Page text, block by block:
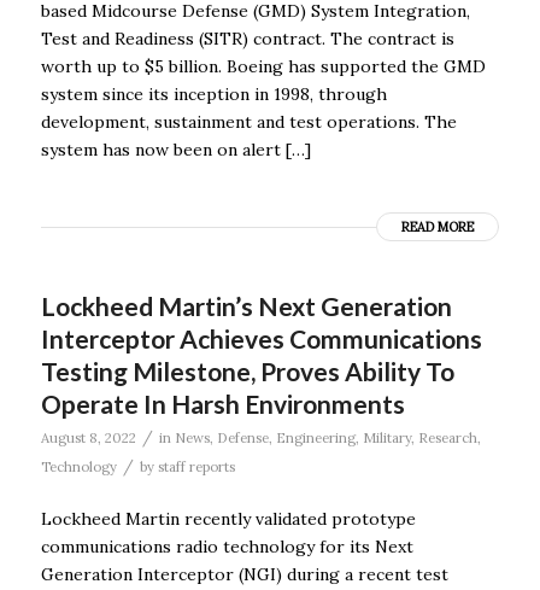
based Midcourse Defense (GMD) System Integration,
Test and Readiness (SITR) contract. The contract is
worth up to $5 billion. Boeing has supported the GMD
system since its inception in 1998, through
development, sustainment and test operations. The
system has now been on alert […]
READ MORE
Lockheed Martin’s Next Generation
Interceptor Achieves Communications
Testing Milestone, Proves Ability To
Operate In Harsh Environments
August 8, 2022 / in News, Defense, Engineering, Military, Research,
Technology
/ by staff reports
Lockheed Martin recently validated prototype
communications radio technology for its Next
Generation Interceptor (NGI) during a recent test